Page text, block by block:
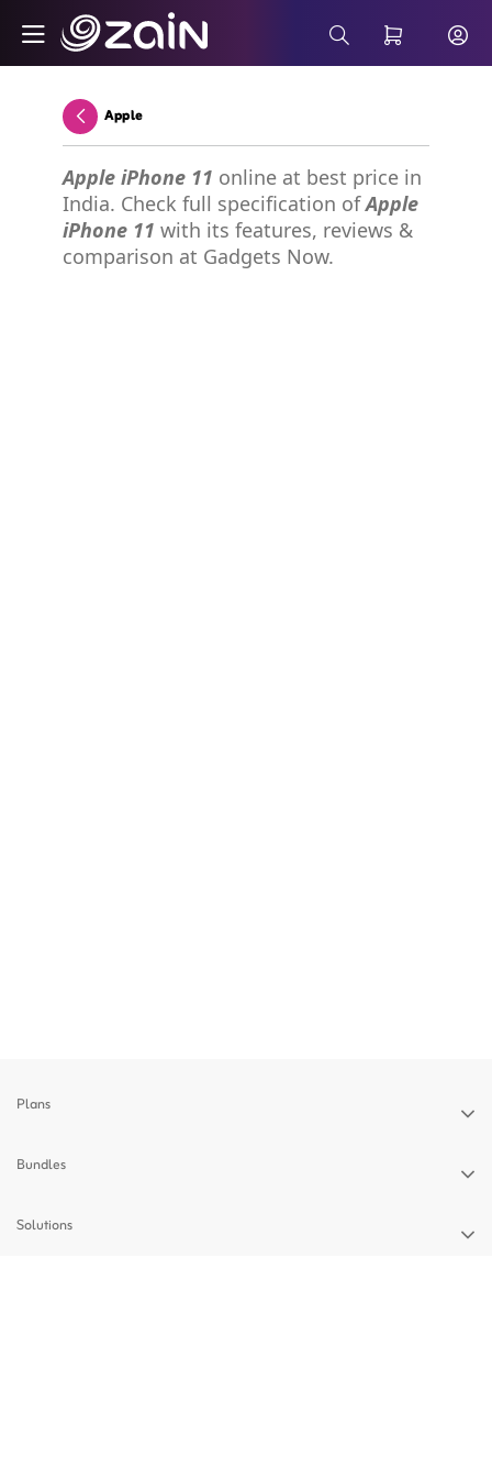
Skip to Main Content
Back
Apple
Apple iPhone 11 online at best price in
India. Check full specification ofApple
iPhone 11 with its features, reviews &
comparison at Gadgets Now.
Plans
Bundles
Solutions